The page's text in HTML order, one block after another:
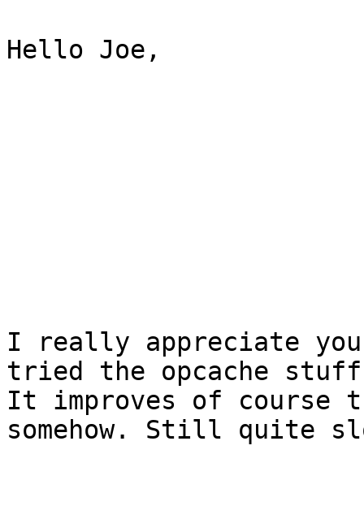
Hello Joe,
I really appreciate
tried the opcache
It improves of course
somehow. Still quite